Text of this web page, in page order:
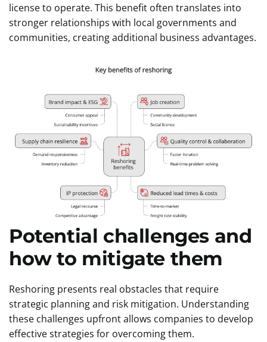
license to operate. This benefit often translates into
stronger relationships with local governments and
communities, creating additional business advantages.
Potential challenges and
how to mitigate them
Reshoring presents real obstacles that require
strategic planning and risk mitigation. Understanding
these challenges upfront allows companies to develop
effective strategies for overcoming them.